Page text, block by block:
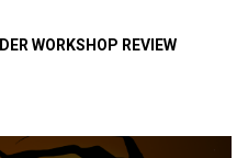
WORKSHOP REVIEW